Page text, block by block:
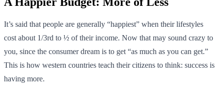
It’s said that people are generally “happiest” when their lifestyles
cost about 1/3rd to ½ of their income. Now that may sound crazy to
you, since the consumer dream is to get “as much as you can get.”
This is how western countries teach their citizens to think: success is
having more.